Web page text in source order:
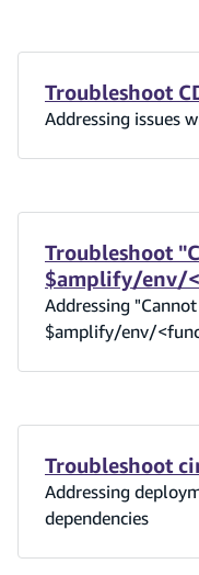
Troubleshoot
Addressing issues
Troubleshoot
$amplify/env/
Addressing
$amplify/env/
Troubleshoot
Addressing
dependencies